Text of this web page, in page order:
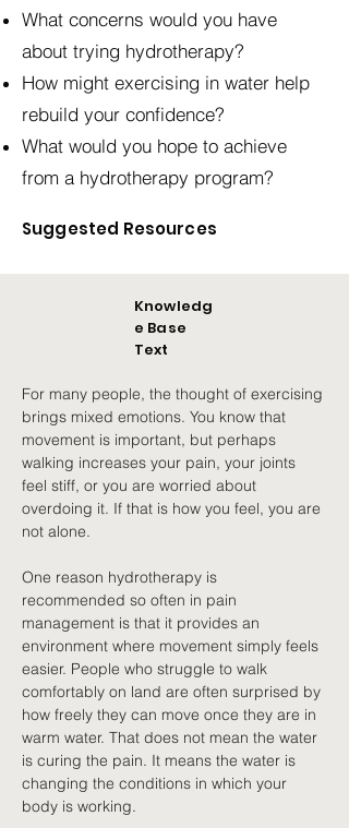
What concerns would you have
about trying hydrotherapy?
How might exercising in water help
rebuild your confidence?
What would you hope to achieve
from a hydrotherapy program?
Suggested Resources
Knowledg
e Base
Text
For many people, the thought of exercising
brings mixed emotions. You know that
movement is important, but perhaps
walking increases your pain, your joints
feel stiff, or you are worried about
overdoing it. If that is how you feel, you are
not alone.
One reason hydrotherapy is
recommended so often in pain
management is that it provides an
environment where movement simply feels
easier. People who struggle to walk
comfortably on land are often surprised by
how freely they can move once they are in
warm water. That does not mean the water
is curing the pain. It means the water is
changing the conditions in which your
body is working.